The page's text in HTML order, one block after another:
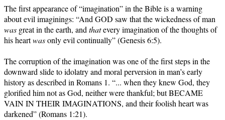
The first appearance of “imagination” in the Bible is a warning
about evil imaginings: “And GOD saw that the wickedness of man
was great in the earth, andthatevery imagination of the thoughts of
his heartwasonly evil continually” (Genesis 6:5).
The corruption of the imagination was one of the first steps in the
downward slide to idolatry and moral perversion in man’s early
history as described in Romans 1. “... when they knew God, they
glorified him not as God, neither were thankful; but BECAME
VAIN IN THEIR IMAGINATIONS, and their foolish heart was
darkened” (Romans 1:21).